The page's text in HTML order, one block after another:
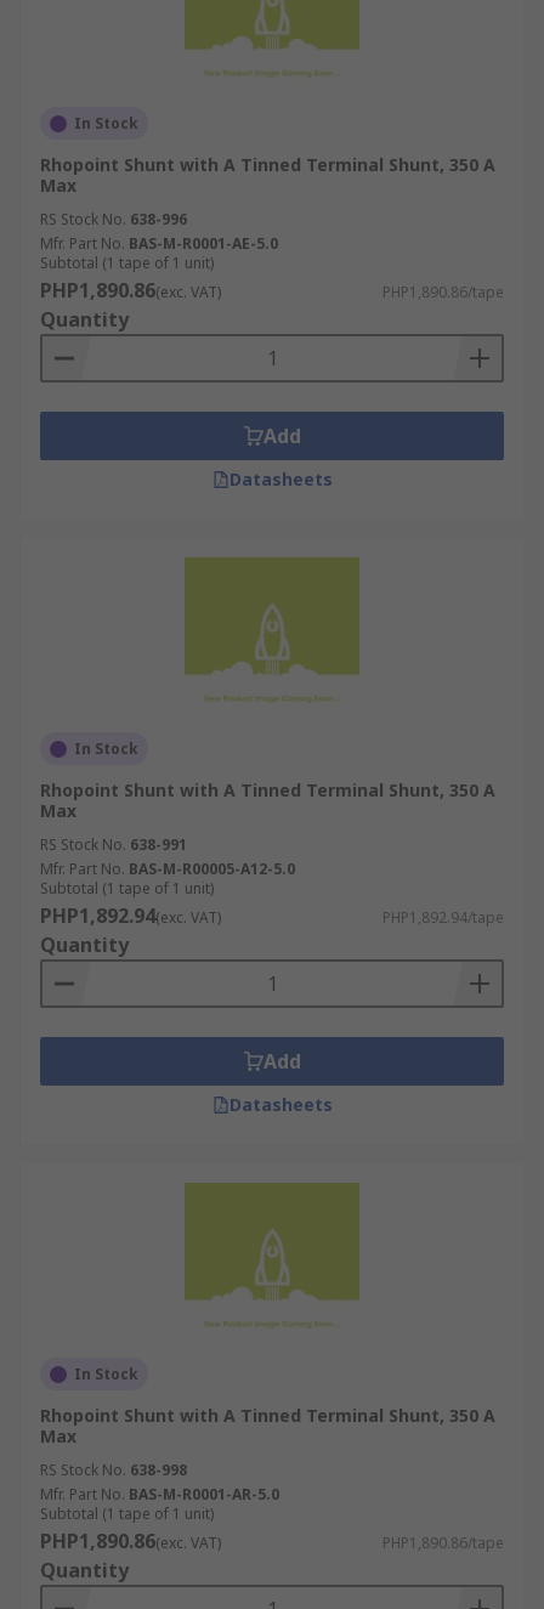
In Stock
Rhopoint Shunt with A Tinned Terminal Shunt, 350 A
Max
RS Stock No. 638-996
Mfr. Part No. BAS-M-R0001-AE-5.0
Subtotal (1 tape of 1 unit)
PHP1,890.86(exc. VAT) PHP1,890.86/tape
Quantity
Add
Datasheets
In Stock
Rhopoint Shunt with A Tinned Terminal Shunt, 350 A
Max
RS Stock No. 638-991
Mfr. Part No. BAS-M-R00005-A12-5.0
Subtotal (1 tape of 1 unit)
PHP1,892.94(exc. VAT) PHP1,892.94/tape
Quantity
Add
Datasheets
In Stock
Rhopoint Shunt with A Tinned Terminal Shunt, 350 A
Max
RS Stock No. 638-998
Mfr. Part No. BAS-M-R0001-AR-5.0
Subtotal (1 tape of 1 unit)
PHP1,890.86(exc. VAT) PHP1,890.86/tape
Quantity